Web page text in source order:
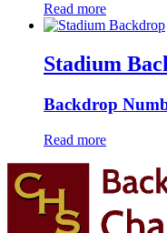
Read more
Stadium
Backdrop
Read more